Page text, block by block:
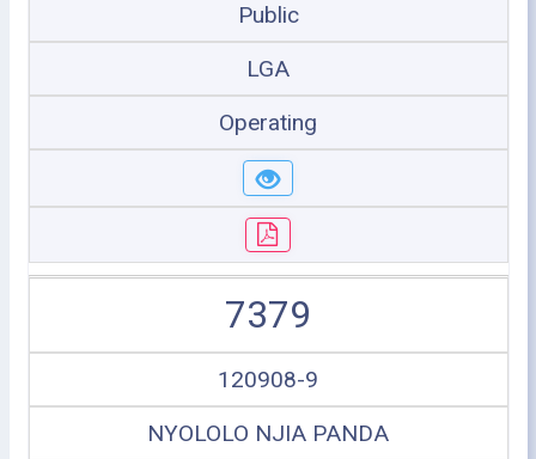
Public
LGA
Operating
7379
120908-9
NYOLOLO NJIA PANDA